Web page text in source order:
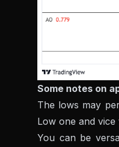
Some notes on
The lows may
Low one and
You can be